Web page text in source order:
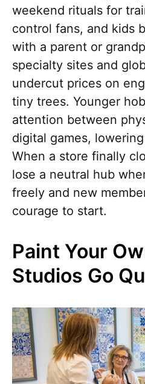
weekend rituals for
control fans, and kids
with a parent or
specialty sites and
undercut prices on
tiny trees. Younger
attention between
digital games,
When a store finally
lose a neutral hub
freely and new
courage to start.
Paint Your
Studios Go